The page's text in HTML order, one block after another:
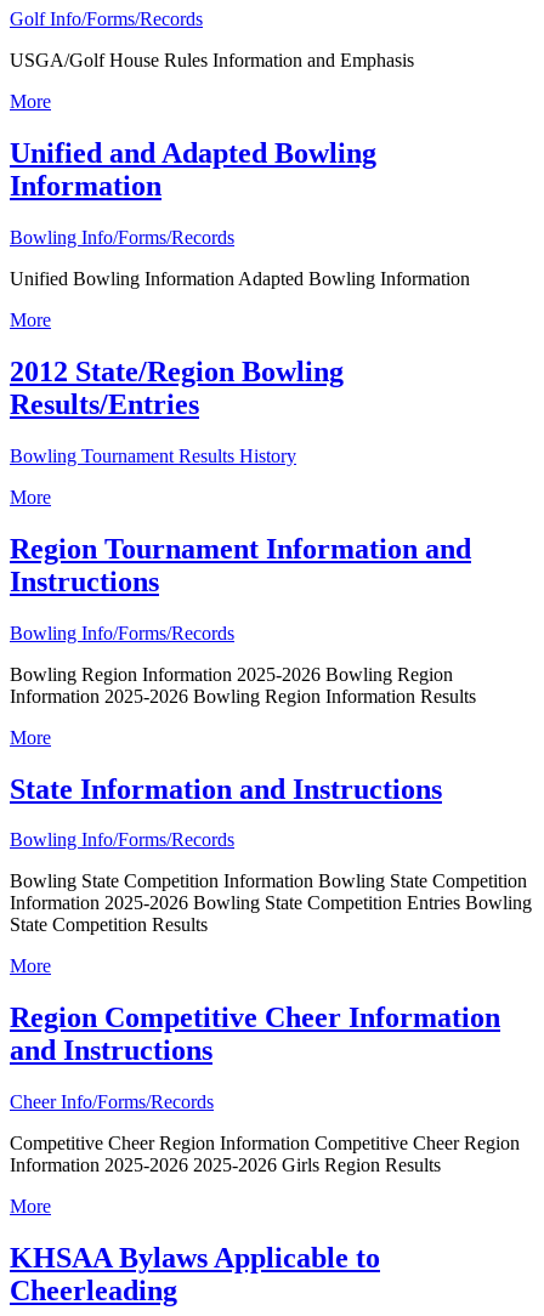
Golf Info/Forms/Records
USGA/Golf House Rules Information and Emphasis
More
Unified and Adapted Bowling
Information
Bowling Info/Forms/Records
Unified Bowling Information Adapted Bowling Information
More
2012 State/Region Bowling
Results/Entries
Bowling Tournament Results History
More
Region Tournament Information and
Instructions
Bowling Info/Forms/Records
Bowling Region Information 2025-2026 Bowling Region
Information 2025-2026 Bowling Region Information Results
More
State Information and Instructions
Bowling Info/Forms/Records
Bowling State Competition Information Bowling State Competition
Information 2025-2026 Bowling State Competition Entries Bowling
State Competition Results
More
Region Competitive Cheer Information
and Instructions
Cheer Info/Forms/Records
Competitive Cheer Region Information Competitive Cheer Region
Information 2025-2026 2025-2026 Girls Region Results
More
KHSAA Bylaws Applicable to
Cheerleading